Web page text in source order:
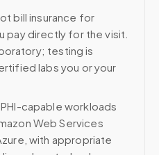
bill insurance for
directly for the visit.
testing is
labs you or your
capable workloads
Web Services
with appropriate